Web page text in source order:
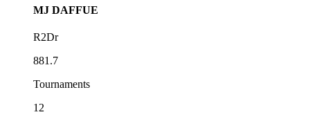
MJ DAFFUE
R2Dr
881.7
Tournaments
12